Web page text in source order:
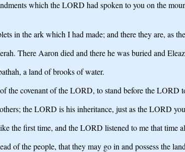
which the LORD had spoken to you on the
in the ark which I had made; and there they are, as
There Aaron died and there he was buried and
a land of brooks of water.
covenant of the LORD, to stand before the LORD
the LORD is his inheritance, just as the LORD
the first time, and the LORD listened to me that
of the people, that they may go in and possess the